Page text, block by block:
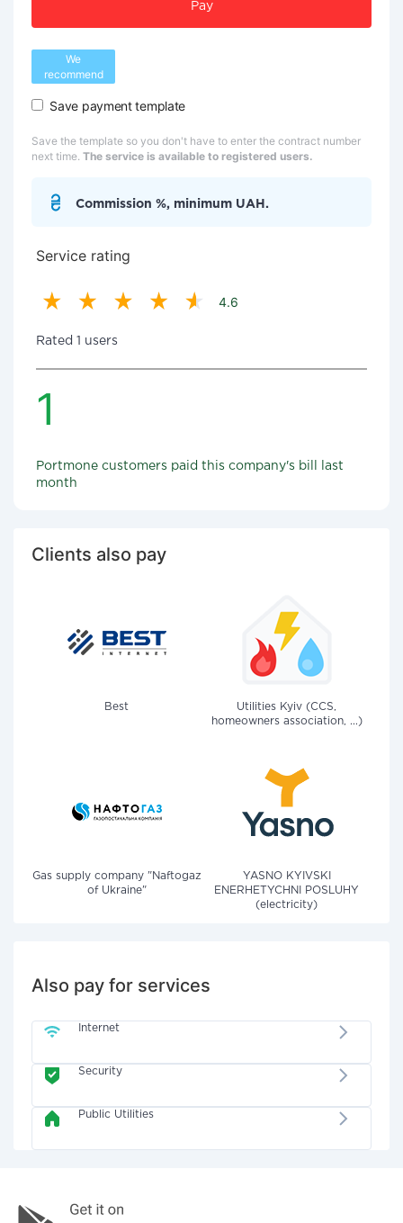
Pay
We
recommend
Save payment template
Save the template so you don't have to enter the contract number
next time. The service is available to registered users.
Commission %, minimum UAH.
Service rating
4.6
Rated 1 users
1
Portmone customers paid this company's bill last
month
Clients also pay
Best
Utilities Kyiv (CCS,
homeowners association, ...)
Gas supply company "Naftogaz
of Ukraine"
YASNO KYIVSKI
ENERHETYCHNI POSLUHY
(electricity)
Also pay for services
Internet
Security
Public Utilities